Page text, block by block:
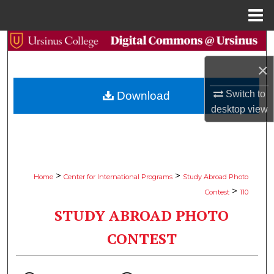
×
Switch to
desktopview
Search
Browse Collections
Home > Center for International Programs > Study Abroad Photo
Contest > 110
STUDY ABROAD PHOTO
CONTEST
Download